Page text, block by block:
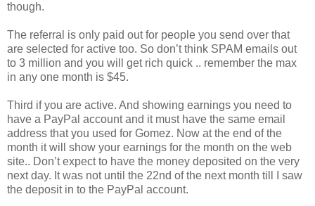
though.
The referral is only paid out for people you send over that
are selected for active too. So don’t think SPAM emails out
to 3 million and you will get rich quick .. remember the max
in any one month is $45.
Third if you are active. And showing earnings you need to
have a PayPal account and it must have the same email
address that you used for Gomez. Now at the end of the
month it will show your earnings for the month on the web
site.. Don’t expect to have the money deposited on the very
next day. It was not until the 22nd of the next month till I saw
the deposit in to the PayPal account.